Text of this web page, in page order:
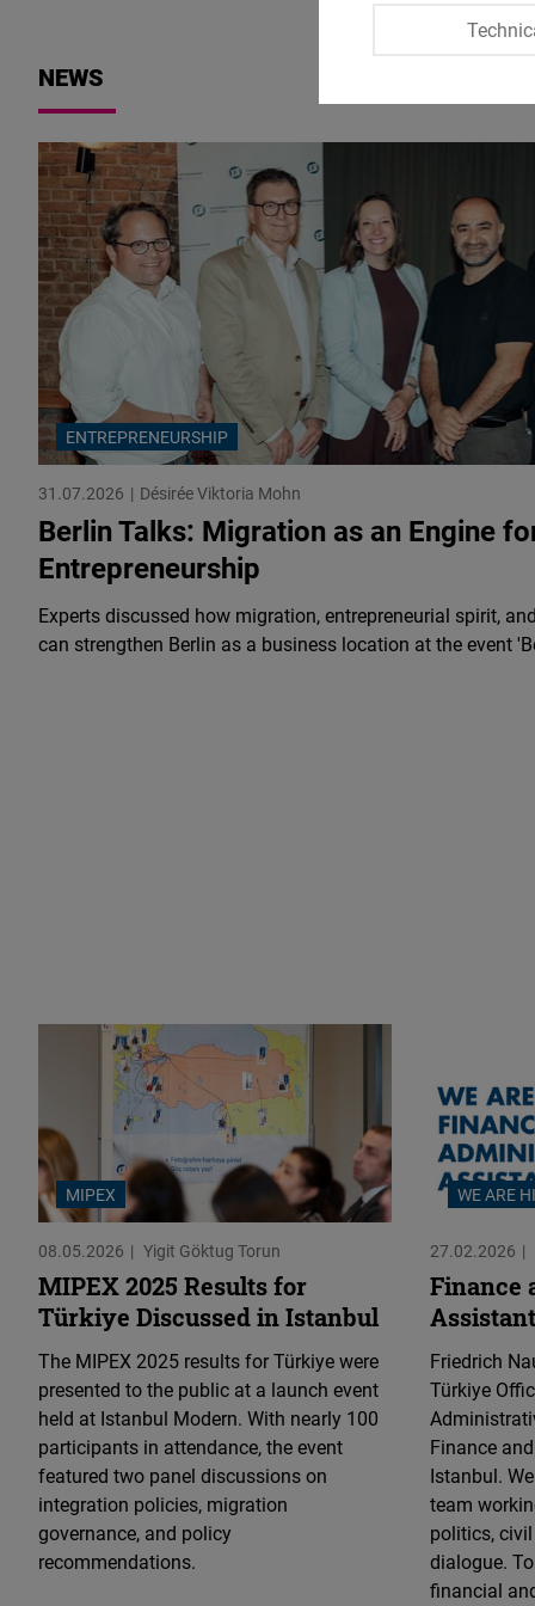
NEWS
ENTREPRENEURSHIP
31.07.2026 Désirée Viktoria Mohn
Berlin Talks: Migration as an Engine
Entrepreneurship
Experts discussed how migration, entrepreneurial spirit,
can strengthen Berlin as a business location at the event
MIPEX
08.05.2026 Yigit Göktug Torun
MIPEX 2025 Results for
Türkiye Discussed in Istanbul
The MIPEX 2025 results for Türkiye were
presented to the public at a launch event
held at Istanbul Modern. With nearly 100
participants in attendance, the event
featured two panel discussions on
integration policies, migration
governance, and policy
recommendations.
WE ARE
27.02.2026
Finance
Friedrich
Türkiye
Finance
Istanbul.
team
politics,
dialogue.
financial